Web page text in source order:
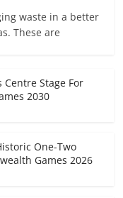
waste in a better
These are
Centre Stage For
2030
One-Two
Games 2026